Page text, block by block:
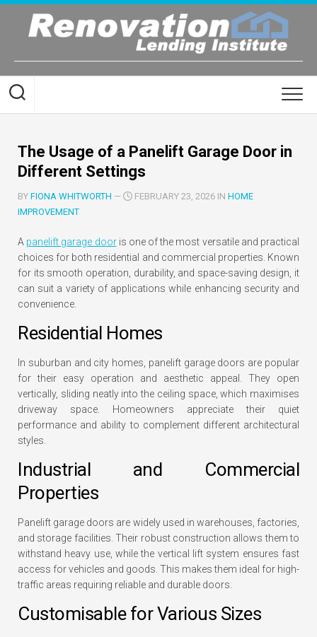
Skip
content
The Usage of a Panelift Garage Door in
Different Settings
BY FIONA WHITWORTH — FEBRUARY 23, 2026 IN HOME
IMPROVEMENT
A panelift garage dooris one of the most versatile and practical
choices for both residential and commercial properties. Known
for its smooth operation, durability, and space-saving design, it
can suit a variety of applications while enhancing security and
convenience.
Residential Homes
In suburban and city homes, panelift garage doors are popular
for their easy operation and aesthetic appeal. They open
vertically, sliding neatly into the ceiling space, which maximises
driveway space. Homeowners appreciate their quiet
performance and ability to complement different architectural
styles.
Industrial and Commercial
Properties
Panelift garage doors are widely used in warehouses, factories,
and storage facilities. Their robust construction allows them to
withstand heavy use, while the vertical lift system ensures fast
access for vehicles and goods. This makes them ideal for high-
traffic areas requiring reliable and durable doors.
Customisable for Various Sizes